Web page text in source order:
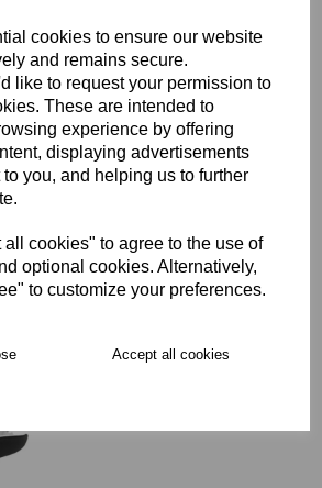
cookies to ensure our website
and remains secure.
like to request your permission to
These are intended to
experience by offering
displaying advertisements
you, and helping us to further
cookies" to agree to the use of
optional cookies. Alternatively,
to customize your preferences.
Accept all cookies
£75
PRODUCTS: